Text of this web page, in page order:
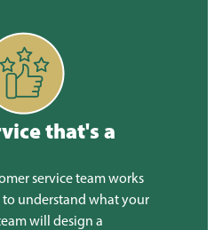
that's a
service team works
understand what your
will design a